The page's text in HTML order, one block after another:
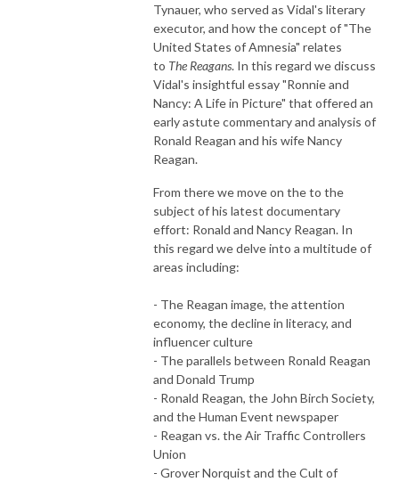
Tynauer, who served as Vidal's literary
executor, and how the concept of "The
United States of Amnesia" relates
to The Reagans. In this regard we discuss
Vidal's insightful essay "Ronnie and
Nancy: A Life in Picture" that offered an
early astute commentary and analysis of
Ronald Reagan and his wife Nancy
Reagan.
From there we move on the to the
subject of his latest documentary
effort: Ronald and Nancy Reagan. In
this regard we delve into a multitude of
areas including:
- The Reagan image, the attention
economy, the decline in literacy, and
influencer culture
- The parallels between Ronald Reagan
and Donald Trump
- Ronald Reagan, the John Birch Society,
and the Human Event newspaper
- Reagan vs. the Air Traffic Controllers
Union
- Grover Norquist and the Cult of